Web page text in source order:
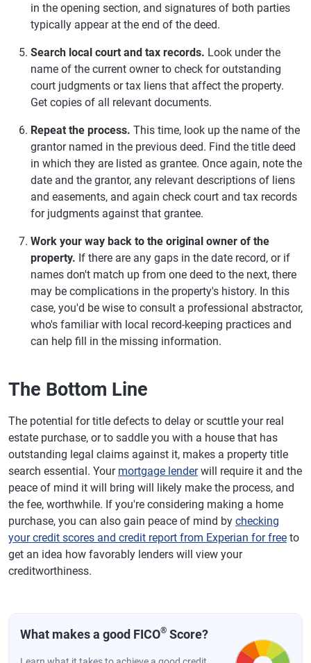
in the opening section, and signatures of both parties
typically appear at the end of the deed.
Search local court and tax records. Look under the
name of the current owner to check for outstanding
court judgments or tax liens that affect the property.
Get copies of all relevant documents.
Repeat the process. This time, look up the name of the
grantor named in the previous deed. Find the title deed
in which they are listed as grantee. Once again, note the
date and the grantor, any relevant descriptions of liens
and easements, and again check court and tax records
for judgments against that grantee.
Work your way back to the original owner of the
property. If there are any gaps in the date record, or if
names don't match up from one deed to the next, there
may be complications in the property's history. In this
case, you'd be wise to consult a professional abstractor,
who's familiar with local record-keeping practices and
can help fill in the missing information.
The Bottom Line
The potential for title defects to delay or scuttle your real
estate purchase, or to saddle you with a house that has
outstanding legal claims against it, makes a property title
search essential. Your mortgage lenderwill require it and the
peace of mind it will bring will likely make the process, and
the fee, worthwhile. If you're considering making a home
purchase, you can also gain peace of mind by checking
your credit scores and credit report from Experian for free to
get an idea how favorably lenders will view your
creditworthiness.
What makes a good FICO® Score?